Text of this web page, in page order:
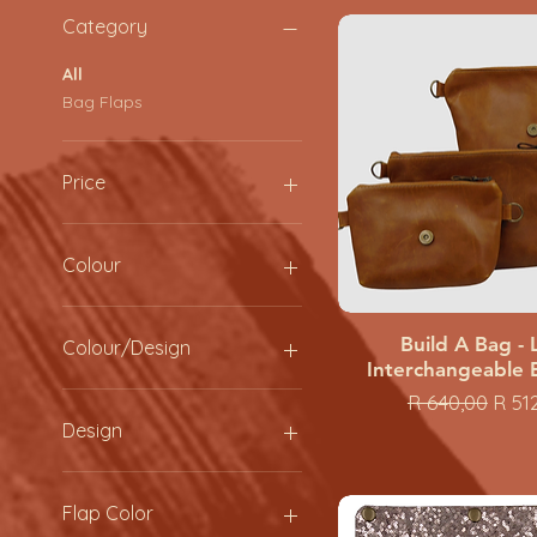
Category
All
Bag Flaps
Price
ZAR 250 ZAR 1,040
Colour
Colour/Design
Black
coral
Green
hazelnut
Moss
Design
Black Square
Cheeat White
Flap Color
Quick View
Build A Bag -
Interchangeable
Regular Price
R 640,00 Sale
R